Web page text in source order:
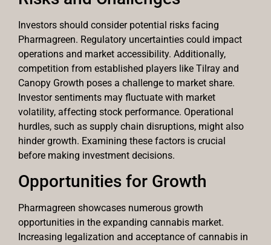
Investors should consider potential risks facing
Pharmagreen. Regulatory uncertainties could impact
operations and market accessibility. Additionally,
competition from established players like Tilray and
Canopy Growth poses a challenge to market share.
Investor sentiments may fluctuate with market
volatility, affecting stock performance. Operational
hurdles, such as supply chain disruptions, might also
hinder growth. Examining these factors is crucial
before making investment decisions.
Opportunities for Growth
Pharmagreen showcases numerous growth
opportunities in the expanding cannabis market.
Increasing legalization and acceptance of cannabis in